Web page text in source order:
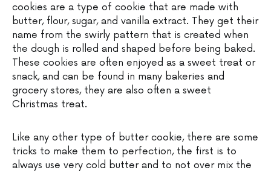
cookies are a type of cookie that are made with
butter, flour, sugar, and vanilla extract. They get their
name from the swirly pattern that is created when
the dough is rolled and shaped before being baked.
These cookies are often enjoyed as a sweet treat or
snack, and can be found in many bakeries and
grocery stores, they are also often a sweet
Christmas treat.
Like any other type of butter cookie, there are some
tricks to make them to perfection, the first is to
always use very cold butter and to not over mix the